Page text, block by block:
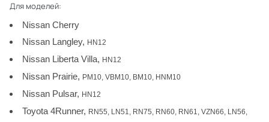
Для моделей:
Nissan Cherry
Nissan Langley, HN12
Nissan Liberta Villa, HN12
Nissan Prairie, PM10, VBM10, BM10, HNM10
Nissan Pulsar, HN12
Toyota 4Runner, RN55, LN51, RN75, RN60, RN61, VZN66, LN56,